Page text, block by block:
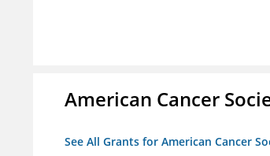
American Cancer
See All Grants for American Cancer